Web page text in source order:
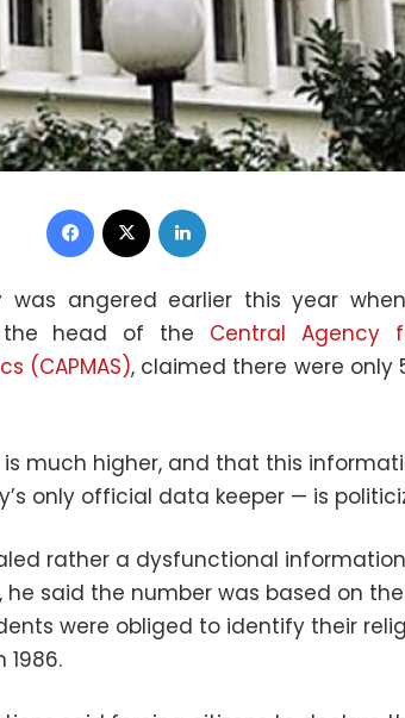
Facebook
was angered earlier this year
the head of the Central Agency
(CAPMAS), claimed there were only
much higher, and that this
only official data keeper — is
rather a dysfunctional
said the number was based on
were obliged to identify their